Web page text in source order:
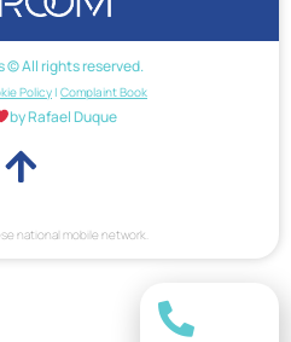
© All rights reserved.
Policy | Complaint Book
by Rafael Duque
national mobile network.